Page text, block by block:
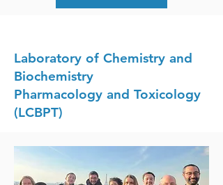
Laboratory of Chemistry and
Biochemistry
Pharmacology and Toxicology
(LCBPT)